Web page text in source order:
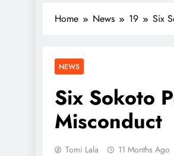
Home News 19 Six
NEWS
Six Sokoto
Misconduct
Tomi Lala 11 Months Ago